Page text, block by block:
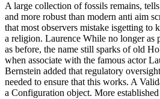
A large collection of fossils remains,
and more robust than modern anti aim
that most observers mistake isgetting to
a religion. Laurence While no longer as
as before, the name still sparks of old
when associate with the famous actor
Bernstein added that regulatory
needed to ensure that this works. A
a Configuration object. More